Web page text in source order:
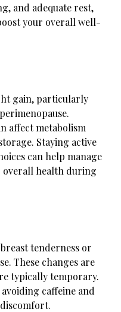
and adequate rest,
your overall well-
gain, particularly
affect metabolism
Staying active
can help manage
health during
tenderness or
These changes are
typically temporary.
caffeine and